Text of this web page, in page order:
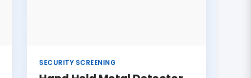
SECURITY SCREENING